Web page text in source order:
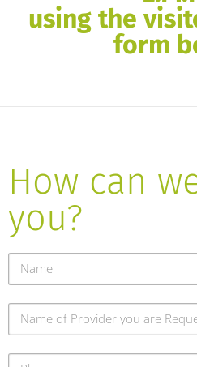
using the
form
How can
you?